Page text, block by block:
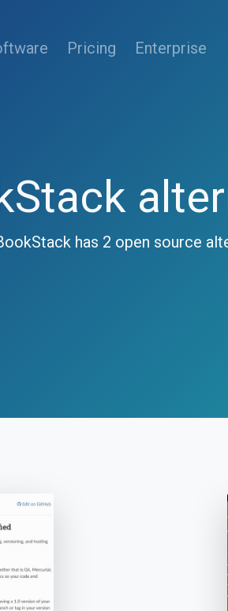
Pricing Enterprise
has 2 open source